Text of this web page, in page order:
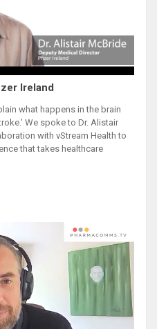
Ireland
what happens in the brain
We spoke to Dr. Alistair
with vStream Health to
that takes healthcare